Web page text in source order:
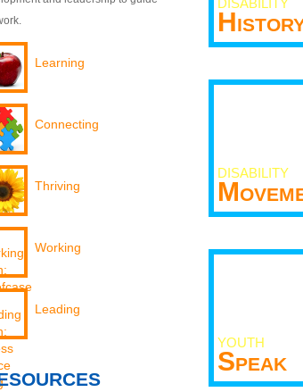
Learning
Connecting
Thriving
Working
Leading
DISABILITY
DISABILITY
YOUTH
Speak